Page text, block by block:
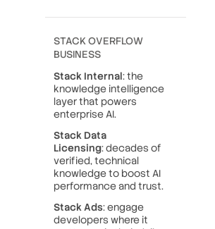
STACK OVERFLOW
BUSINESS
Stack Internal: the
knowledge intelligence
layer that powers
enterprise AI.
Stack Data
Licensing: decades of
verified, technical
knowledge to boost AI
performance and trust.
Stack Ads: engage
developers where it